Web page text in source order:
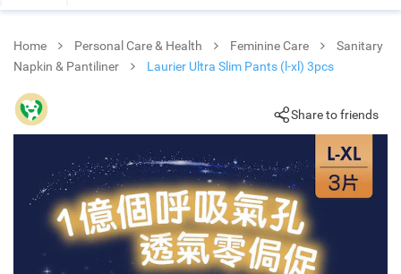
Home Personal Care & Health Feminine Care
Sanitary
Napkin & Pantiliner
Laurier Ultra Slim Pants (l-xl) 3pcs
Share to friends